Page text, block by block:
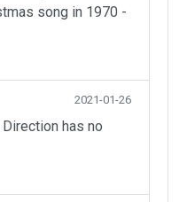
song in 1970 -
2021-01-26
has no